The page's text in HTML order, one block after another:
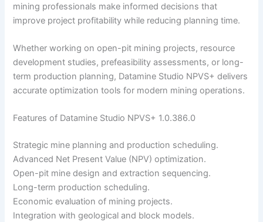
mining professionals make informed decisions that
improve project profitability while reducing planning time.
Whether working on open-pit mining projects, resource
development studies, prefeasibility assessments, or long-
term production planning, Datamine Studio NPVS+ delivers
accurate optimization tools for modern mining operations.
Features of Datamine Studio NPVS+ 1.0.386.0
Strategic mine planning and production scheduling.
Advanced Net Present Value (NPV) optimization.
Open-pit mine design and extraction sequencing.
Long-term production scheduling.
Economic evaluation of mining projects.
Integration with geological and block models.